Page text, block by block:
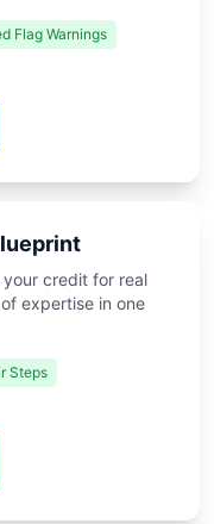
Flag Warnings
credit for real
expertise in one
Steps